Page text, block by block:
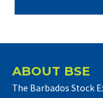
ABOUT BSE
The Barbados Stock